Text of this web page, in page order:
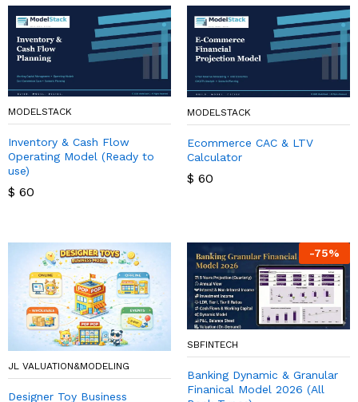
MODELSTACK
Inventory & Cash Flow
Operating Model (Ready to
use)
$ 60
MODELSTACK
Ecommerce CAC & LTV
Calculator
$ 60
JL VALUATION&MODELING
Designer Toy Business
-75%
SBFINTECH
Banking Dynamic & Granular
Finanical Model 2026 (All